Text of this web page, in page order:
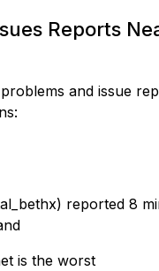
Reports
and issue
reported 8
is the worst